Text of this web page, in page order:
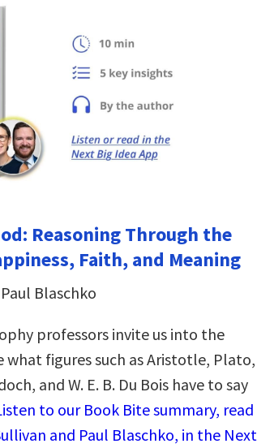
Reasoning Through the
Faith, and Meaning
Blaschko
professors invite us into the
figures such as Aristotle, Plato,
and W. E. B. Du Bois have to say
to our Book Bite summary, read
and Paul Blaschko, in the Next